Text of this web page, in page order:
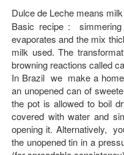
Dulce de Leche means
Basic recipe :
evaporates and the mix
milk used. The
browning reactions called
In Brazil we make a
an unopened can of
the pot is allowed to boil
covered with water and
opening it. Alternatively,
the unopened tin in a